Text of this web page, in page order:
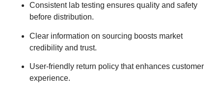
Consistent lab testing ensures quality and safety
before distribution.
Clear information on sourcing boosts market
credibility and trust.
User-friendly return policy that enhances customer
experience.